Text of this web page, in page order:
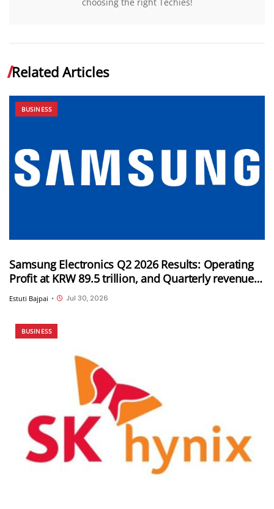
Related Articles
BUSINESS
Samsung Electronics Q2 2026 Results: Operating
Profit at KRW 89.5 trillion, and Quarterly revenue
of KRW 171.5 trillion
Estuti Bajpai • Jul 30, 2026
BUSINESS